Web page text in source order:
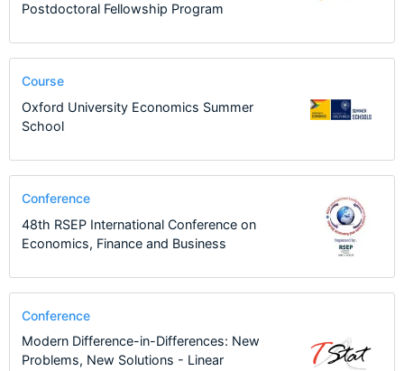
Postdoctoral Fellowship Program
Course
Oxford University Economics Summer
School
Conference
48th RSEP International Conference on
Economics, Finance and Business
Conference
Modern Difference-in-Differences: New
Problems, New Solutions - Linear